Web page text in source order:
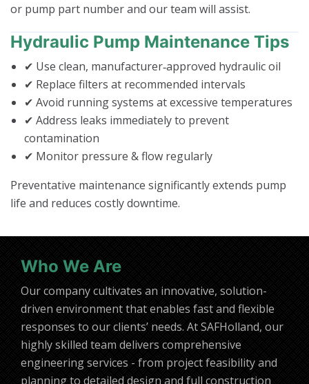
or pump part number and our team will assist.
Hydraulic Pump Maintenance Tips
✔ Use clean, manufacturer‑approved hydraulic oil
✔ Replace filters at recommended intervals
✔ Avoid running systems at excessive temperatures
✔ Address leaks immediately to prevent
contamination
✔ Monitor pressure & flow regularly
Preventative maintenance significantly extends pump
life and reduces costly downtime.
Who We Are
Our company cultivates an innovative, solution-
driven environment that enables fast and flexible
responses to our clients’ needs. At SAFHolland, our
highly skilled team delivers comprehensive
engineering services - from project feasibility and
planning to detailed design and full construction